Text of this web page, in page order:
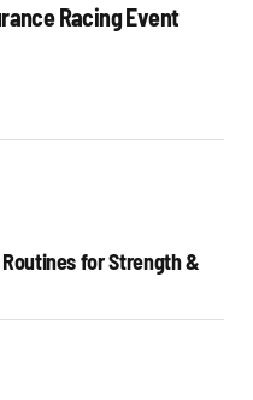
Racing Event
for Strength &